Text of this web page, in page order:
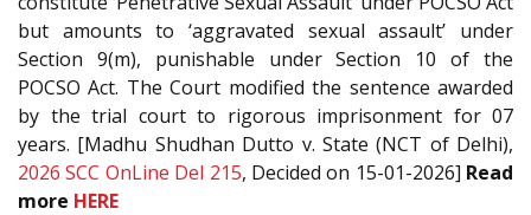
but amounts to ‘aggravated sexual assault’ under
Section 9(m), punishable under Section 10 of the
POCSO Act. The Court modified the sentence awarded
by the trial court to rigorous imprisonment for 07
years. [Madhu Shudhan Dutto v. State (NCT of Delhi),
2026 SCC OnLine Del 215, Decided on 15-01-2026] Read
more HERE